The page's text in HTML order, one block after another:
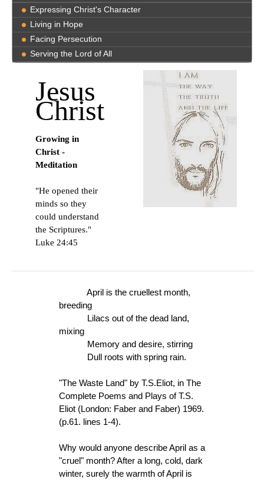
Expressing Christ's Character
Living in Hope
Facing Persecution
Serving the Lord of All
Jesus
Christ
Growing in
Christ -
Meditation
"He opened their
minds so they
could understand
the Scriptures."
Luke 24:45
April is the cruellest month,
breeding
Lilacs out of the dead land,
mixing
Memory and desire, stirring
Dull roots with spring rain.
"The Waste Land" by T.S.Eliot, in The
Complete Poems and Plays of T.S.
Eliot (London: Faber and Faber) 1969.
(p.61. lines 1-4).
Why would anyone describe April as a
"cruel" month? After a long, cold, dark
winter, surely the warmth of April is